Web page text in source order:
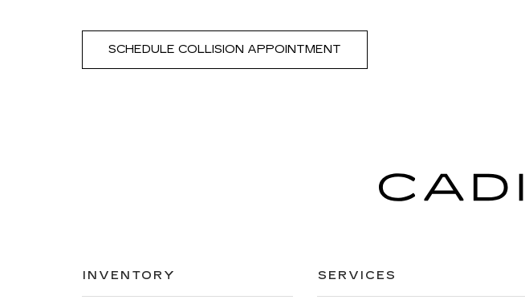
SCHEDULE COLLISION APPOINTMENT
INVENTORY SERVICES